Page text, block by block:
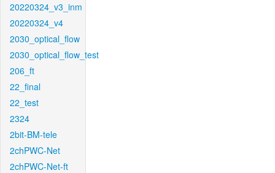
20220324_v3_inm
20220324_v4
2030_optical_flow
2030_optical_flow_test
206_ft
22_final
22_test
2324
2bit-BM-tele
2chPWC-Net
2chPWC-Net-ft